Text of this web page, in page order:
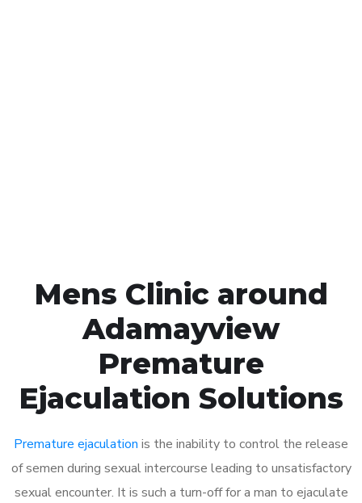
Mens Clinic around
Adamayview
Premature
Ejaculation Solutions
Premature ejaculation is the inability to control the release
of semen during sexual intercourse leading to unsatisfactory
sexual encounter. It is such a turn-off for a man to ejaculate